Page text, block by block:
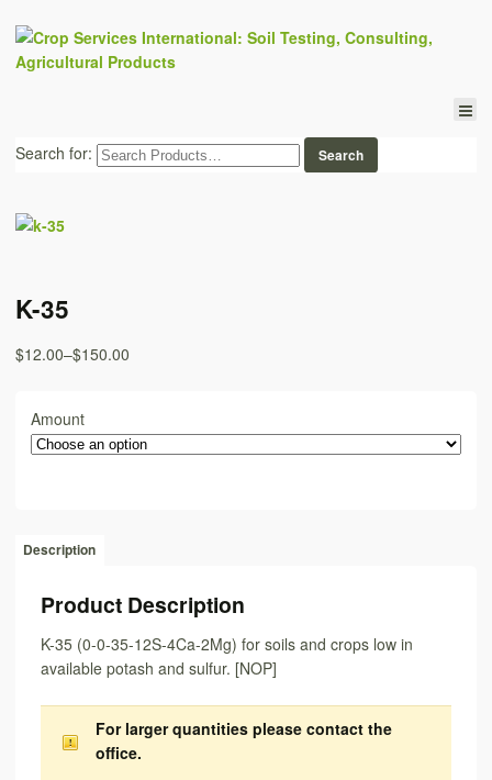
Search for:
K-35
$12.00–$150.00
Amount
Description
Product Description
K-35 (0-0-35-12S-4Ca-2Mg) for soils and crops low in
available potash and sulfur. [NOP]
For larger quantities please contact the
office.